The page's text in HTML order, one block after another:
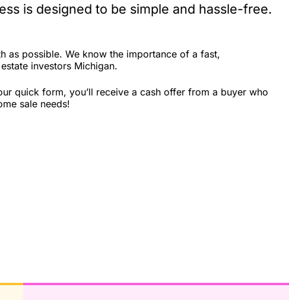
is designed to be simple and hassle-free.
as possible. We know the importance of a fast,
investors Michigan.
quick form, you’ll receive a cash offer from a buyer who
sale needs!